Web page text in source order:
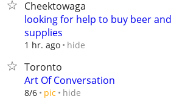
Cheektowaga
looking for help to buy beer
supplies
1 hr. ago hide
Toronto
Art Of Conversation
8/6 pic hide